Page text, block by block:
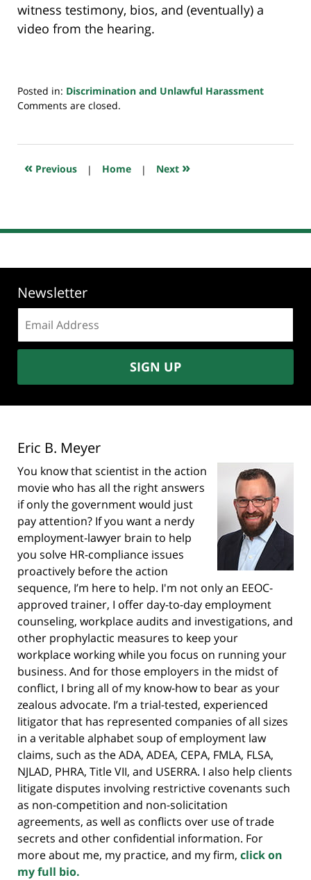
witness testimony, bios, and (eventually) a
video from the hearing.
Posted in: Discrimination and Unlawful Harassment
Updated:
2018
11:03
Comments are closed.
« Previous | Home | Next »
Newsletter
address:
SIGN UP
Eric B. Meyer
You know that scientist in the action
movie who has all the right answers
if only the government would just
pay attention? If you want a nerdy
employment-lawyer brain to help
you solve HR-compliance issues
proactively before the action
sequence, I’m here to help. I'm not only an EEOC-
approved trainer, I offer day-to-day employment
counseling, workplace audits and investigations, and
other prophylactic measures to keep your
workplace working while you focus on running your
business. And for those employers in the midst of
conflict, I bring all of my know-how to bear as your
zealous advocate. I’m a trial-tested, experienced
litigator that has represented companies of all sizes
in a veritable alphabet soup of employment law
claims, such as the ADA, ADEA, CEPA, FMLA, FLSA,
NJLAD, PHRA, Title VII, and USERRA. I also help clients
litigate disputes involving restrictive covenants such
as non-competition and non-solicitation
agreements, as well as conflicts over use of trade
secrets and other confidential information. For
more about me, my practice, and my firm, click on
my full bio.